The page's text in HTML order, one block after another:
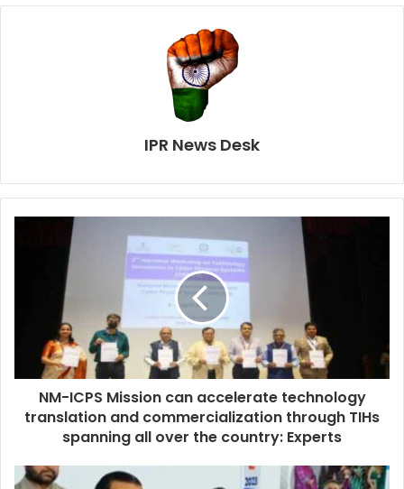
IPR News Desk
NM-ICPS Mission can accelerate technology
translation and commercialization through TIHs
spanning all over the country: Experts